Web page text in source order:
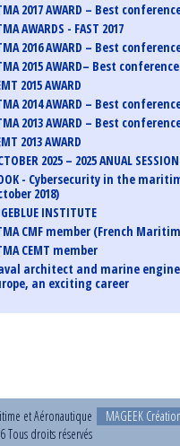
2017 AWARD – Best
AWARDS - FAST 2017
2016 AWARD – Best
2015 AWARD– Best
2015 AWARD
2014 AWARD – Best
2013 AWARD – Best
2013 AWARD
2025 – 2025 ANUAL
- Cybersecurity in the
2018)
INSTITUTE
CMF member (French
CEMT member
architect and marine
an exciting career
et Aéronautique
droits réservés
MAGEEK